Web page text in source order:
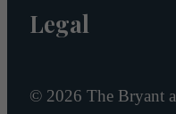
Legal
© 2026 The Bryant